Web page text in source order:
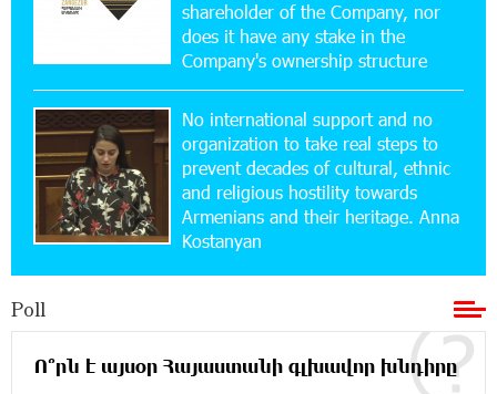
Ucom Sales and Service Center Reopens at 3/47
Yerevanyan Street in Yeghvard
15:47:47 17-07-2026
Up to 25% idcoin when purchasing Flyone flight
tickets: Idram&IDBank
15:10:21 17-07-2026
Converse Bank Named Armenia’s Best Digital
Bank for Consumers by Euromoney
Ucom and Microsoft Innovation Center Help
School Students Build Cybersecurity Skills
shareholder of the Company, nor
does it have any stake in the
Company's ownership structure
No international support and no
organization to take real steps to
prevent decades of cultural, ethnic
and religious hostility towards
Armenians and their heritage. Anna
Kostanyan
Poll
Ո՞րն է այսօր Հայաստանի գլխավոր խնդիրը